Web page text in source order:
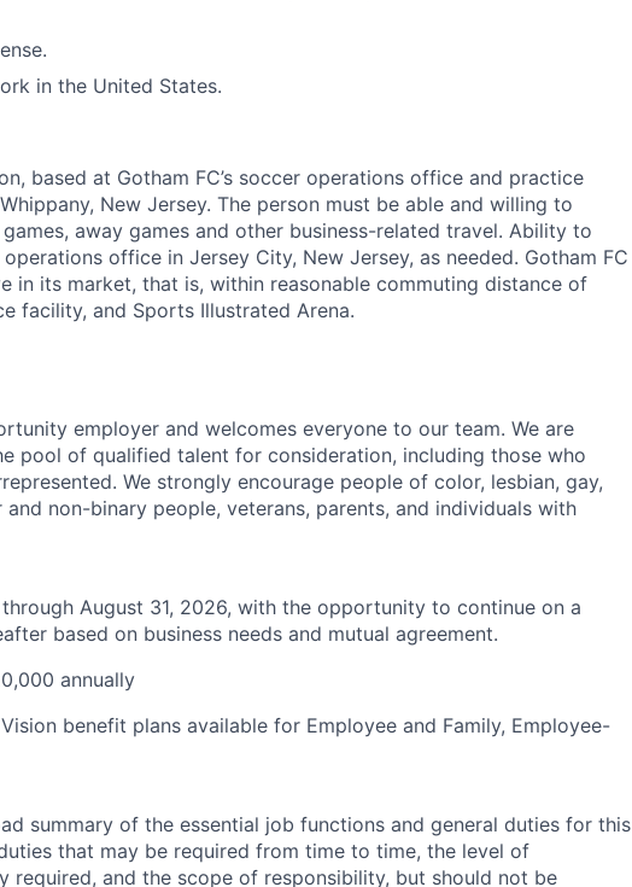
in the United States.
based at Gotham FC’s soccer operations office and practice
New Jersey. The person must be able and willing to
away games and other business-related travel. Ability to
office in Jersey City, New Jersey, as needed. Gotham FC
in its market, that is, within reasonable commuting distance of
facility, and Sports Illustrated Arena.
employer and welcomes everyone to our team. We are
pool of qualified talent for consideration, including those who
We strongly encourage people of color, lesbian, gay,
and non-binary people, veterans, parents, and individuals with
August 31, 2026, with the opportunity to continue on a
based on business needs and mutual agreement.
annually
benefit plans available for Employee and Family, Employee-
summary of the essential job functions and general duties for this
that may be required from time to time, the level of
required, and the scope of responsibility, but should not be